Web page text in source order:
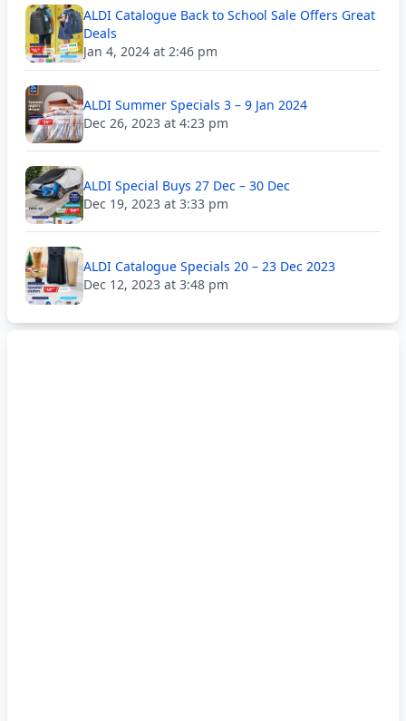
ALDI Catalogue Back to School Sale Offers Great
Deals
Jan 4, 2024 at 2:46 pm
ALDI Summer Specials 3 – 9 Jan 2024
Dec 26, 2023 at 4:23 pm
ALDI Special Buys 27 Dec – 30 Dec
Dec 19, 2023 at 3:33 pm
ALDI Catalogue Specials 20 – 23 Dec 2023
Dec 12, 2023 at 3:48 pm